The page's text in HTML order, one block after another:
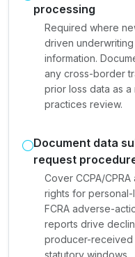
processing
Required where
driven
information.
any cross-border
prior loss data as
practices review.
Document data
request
Cover CCPA/
rights for personal-
FCRA adverse-
reports drive
producer-received
statutory windows.